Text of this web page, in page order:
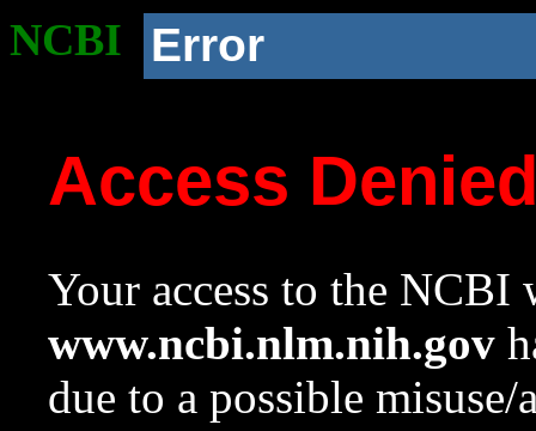
NCBI Error
Access
Your access to the NCBI
www.ncbi.nlm.nih.gov
due to a possible